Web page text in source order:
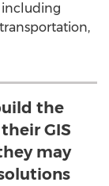
including
the
GIS
may